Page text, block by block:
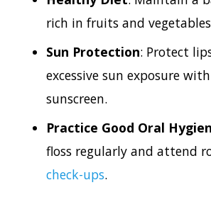
rich in fruits and
Sun Protection: Protect
excessive sun exposure
sunscreen.
Practice Good Oral
floss regularly and attend
check-ups.